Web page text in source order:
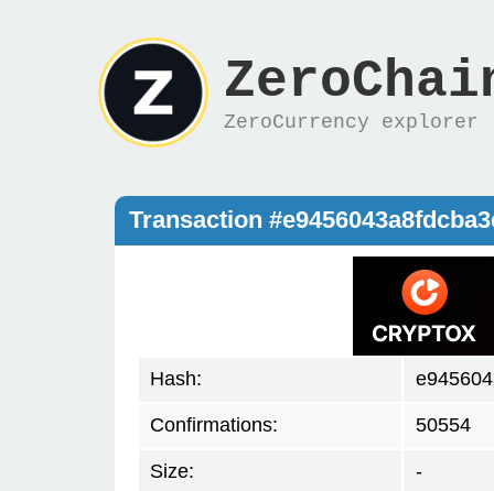
ZeroCurrency explorer
Transaction
Hash:
Confirmations: 50554
Size: -